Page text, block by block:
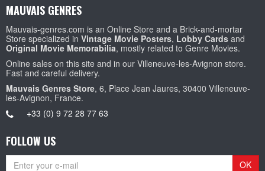
MAUVAIS GENRES
Mauvais-genres.com is an Online Store and a Brick-and-mortar
Store specialized in Vintage Movie Posters, Lobby Cards and
Original Movie Memorabilia, mostly related to Genre Movies.
Online sales on this site and in our Villeneuve-les-Avignon store.
Fast and careful delivery.
Mauvais Genres Store, 6, Place Jean Jaures, 30400 Villeneuve-
les-Avignon, France.
+33 (0) 9 72 28 77 63
FOLLOW US
OK